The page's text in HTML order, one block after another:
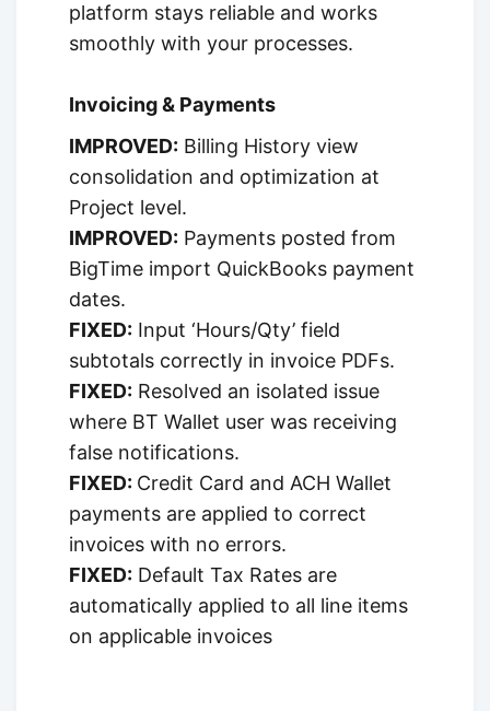
platform stays reliable and works
smoothly with your processes.
Invoicing & Payments
IMPROVED: Billing History view
consolidation and optimization at
Project level.
IMPROVED: Payments posted from
BigTime import QuickBooks payment
dates.
FIXED: Input ‘Hours/Qty’ field
subtotals correctly in invoice PDFs.
FIXED: Resolved an isolated issue
where BT Wallet user was receiving
false notifications.
FIXED: Credit Card and ACH Wallet
payments are applied to correct
invoices with no errors.
FIXED: Default Tax Rates are
automatically applied to all line items
on applicable invoices